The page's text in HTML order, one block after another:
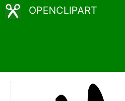
OPENCLIPART